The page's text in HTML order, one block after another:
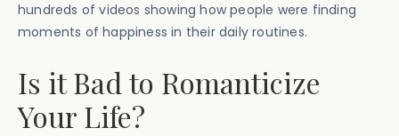
hundreds of videos showing how people were finding
moments of happiness in their daily routines.
Is it Bad to Romanticize
Your Life?